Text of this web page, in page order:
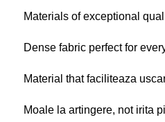
Materials of exceptional
Dense fabric perfect for
Material that faciliteaza
Moale la artingere, not irita